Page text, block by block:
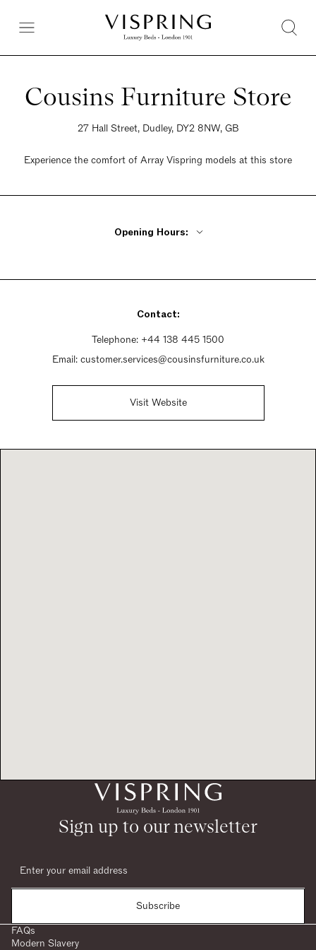
Cousins Furniture Store
27 Hall Street, Dudley, DY2 8NW, GB
Experience the comfort of Array Vispring models at this store
Opening Hours:
Saturday 9:30am - 5:30pm
Contact:
Telephone: +44 138 445 1500
Email: customer.services@cousinsfurniture.co.uk
Visit Website
Sign up to our newsletter
Subscribe
FAQs
Modern Slavery